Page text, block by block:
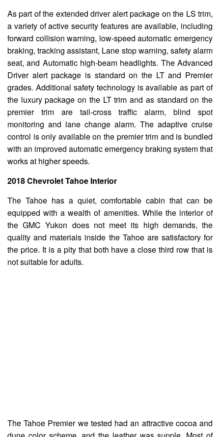
As part of the extended driver alert package on the LS trim,
a variety of active security features are available, including
forward collision warning, low-speed automatic emergency
braking, tracking assistant, Lane stop warning, safety alarm
seat, and Automatic high-beam headlights. The Advanced
Driver alert package is standard on the LT and Premier
grades. Additional safety technology is available as part of
the luxury package on the LT trim and as standard on the
premier trim are tail-cross traffic alarm, blind spot
monitoring and lane change alarm. The adaptive cruise
control is only available on the premier trim and is bundled
with an improved automatic emergency braking system that
works at higher speeds.
2018 Chevrolet Tahoe Interior
The Tahoe has a quiet, comfortable cabin that can be
equipped with a wealth of amenities. While the interior of
the GMC Yukon does not meet its high demands, the
quality and materials inside the Tahoe are satisfactory for
the price. It is a pity that both have a close third row that is
not suitable for adults.
The Tahoe Premier we tested had an attractive cocoa and